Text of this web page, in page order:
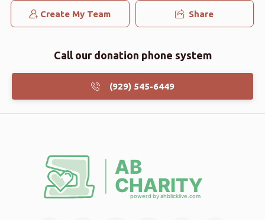
Create My Team Share
Call our donation phone system
(929) 545-6449